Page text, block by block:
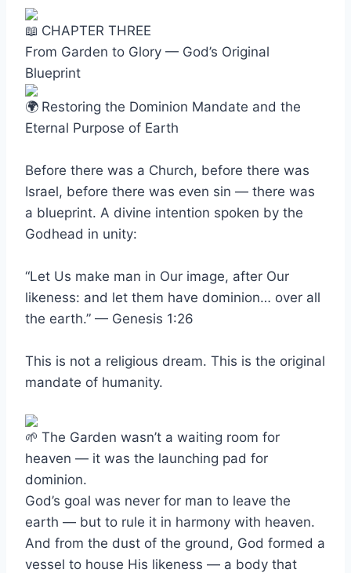
CHAPTER THREE
From Garden to Glory — God’s Original
Blueprint
Restoring the Dominion Mandate and the
Eternal Purpose of Earth
Before there was a Church, before there was
Israel, before there was even sin — there was
a blueprint. A divine intention spoken by the
Godhead in unity:
“Let Us make man in Our image, after Our
likeness: and let them have dominion… over all
the earth.” — Genesis 1:26
This is not a religious dream. This is the original
mandate of humanity.
The Garden wasn’t a waiting room for
heaven — it was the launching pad for
dominion.
God’s goal was never for man to leave the
earth — but to rule it in harmony with heaven.
And from the dust of the ground, God formed a
vessel to house His likeness — a body that